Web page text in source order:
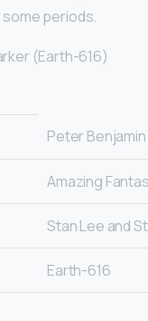
periods.
(Earth-616)
Peter
Amazing
Stan Lee and
Earth-616